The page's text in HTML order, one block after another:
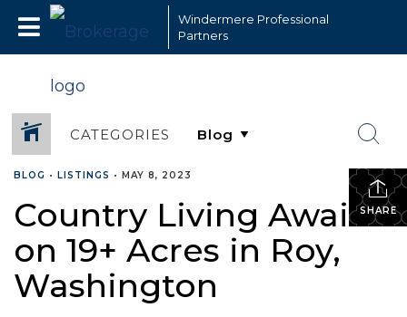
Windermere Professional
Partners
CATEGORIES
SHARE
BLOG • LISTINGS • MAY 8, 2023
Country Living Awaits
on 19+ Acres in Roy,
Washington